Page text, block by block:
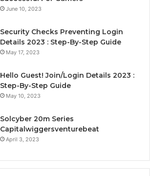
June 10, 2023
Security Checks Preventing Login
Details 2023 : Step-By-Step Guide
May 17, 2023
Hello Guest! Join/Login Details 2023 :
Step-By-Step Guide
May 10, 2023
Solcyber 20m Series
Capitalwiggersventurebeat
April 3, 2023